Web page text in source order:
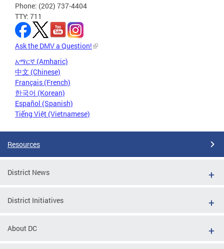
Phone: (202) 737-4404
TTY: 711
Ask the DMV a Question!
አማርኛ (Amharic)
中文 (Chinese)
Français (French)
한국어 (Korean)
Español (Spanish)
Tiếng Việt (Vietnamese)
Resources
District News
District Initiatives
About DC